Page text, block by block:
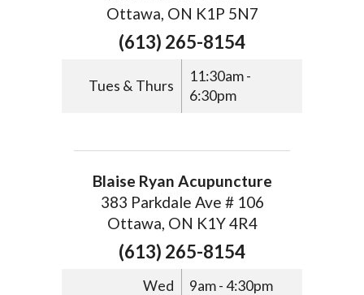
Ottawa, ON K1P 5N7
(613) 265-8154
Tues & Thurs
11:30am -
6:30pm
Blaise Ryan Acupuncture
383 Parkdale Ave # 106
Ottawa, ON K1Y 4R4
(613) 265-8154
Wed
9am - 4:30pm